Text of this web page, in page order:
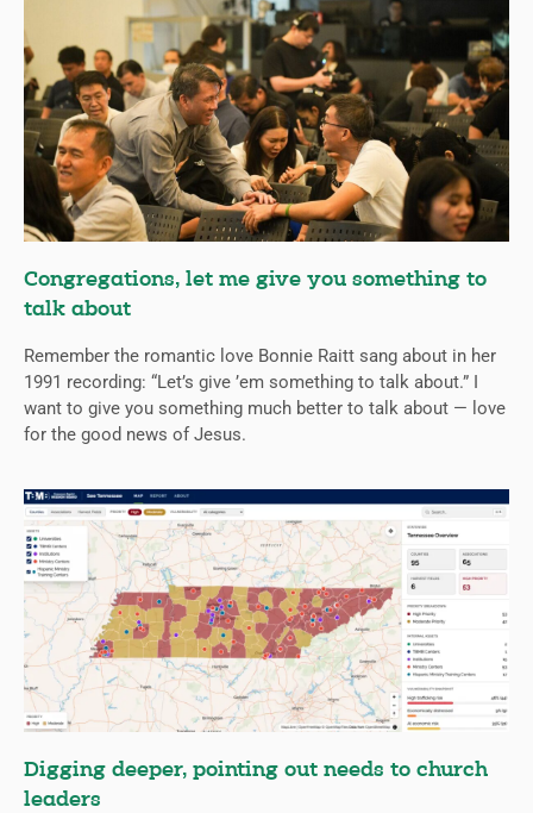
Congregations, let me give you something to
talk about
Remember the romantic love Bonnie Raitt sang about in her
1991 recording: “Let’s give ’em something to talk about.” I
want to give you something much better to talk about — love
for the good news of Jesus.
Digging deeper, pointing out needs to church
leaders